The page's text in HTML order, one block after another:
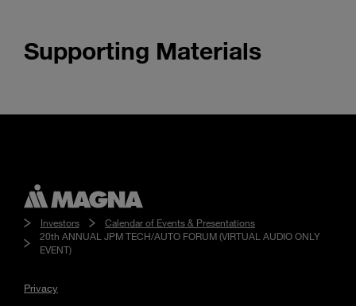
Supporting Materials
Investors
Calendar of Events & Presentations
20th ANNUAL JPM TECH/AUTO FORUM (VIRTUAL AUDIO ONLY
EVENT)
Privacy